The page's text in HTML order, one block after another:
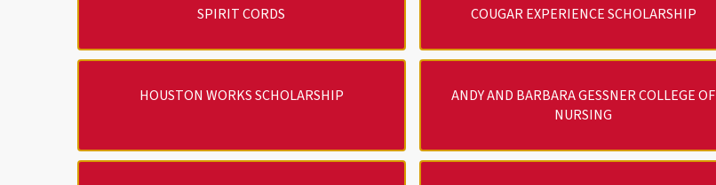
SPIRIT CORDS COUGAR EXPERIENCE SCHOLARSHIP
HOUSTON WORKS SCHOLARSHIP
ANDY AND BARBARA GESSNER COLLEGE OF
NURSING